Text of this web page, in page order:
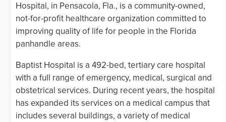
Hospital, in Pensacola, Fla., is a community-owned,
not-for-profit healthcare organization committed to
improving quality of life for people in the Florida
panhandle areas.
Baptist Hospital is a 492-bed, tertiary care hospital
with a full range of emergency, medical, surgical and
obstetrical services. During recent years, the hospital
has expanded its services on a medical campus that
includes several buildings, a variety of medical